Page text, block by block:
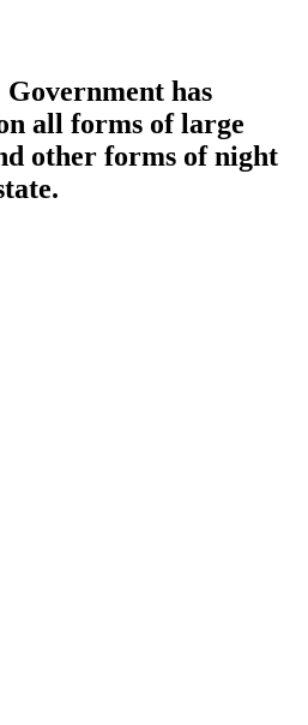
has
all forms of large
other forms of night